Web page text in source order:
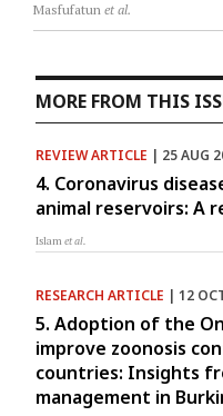
Masfufatun et al.
MORE FROM THIS
REVIEW ARTICLE | 25 AUG
4. Coronavirus
animal reservoirs: A
Islamet al.
RESEARCH ARTICLE | 12
5. Adoption of the
improve zoonosis
countries: Insights
management in